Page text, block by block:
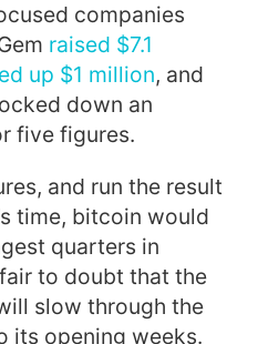
companies
raised $7.1
up $1 million, and
down an
five figures.
and run the result
time, bitcoin would
quarters in
to doubt that the
slow through the
its opening weeks.